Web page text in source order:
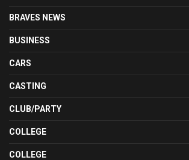
BRAVES NEWS
BUSINESS
CARS
CASTING
CLUB/PARTY
COLLEGE
COLLEGE